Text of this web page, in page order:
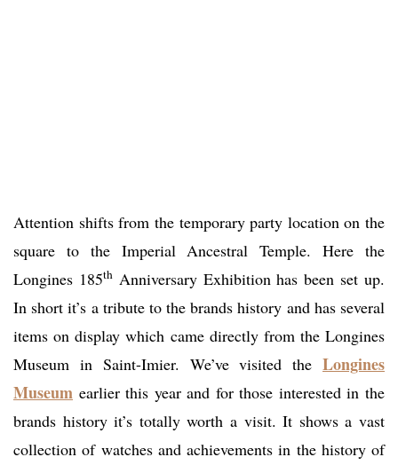
Attention shifts from the temporary party location on the
square to the Imperial Ancestral Temple. Here the
Longines 185thAnniversary Exhibition has been set up.
In short it’s a tribute to the brands history and has several
items on display which came directly from the Longines
Museum in Saint-Imier. We’ve visited the Longines
Museum earlier this year and for those interested in the
brands history it’s totally worth a visit. It shows a vast
collection of watches and achievements in the history of